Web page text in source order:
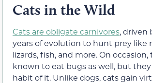
Cats in the Wild
Cats are obligate carnivores, driven
years of evolution to hunt prey like
lizards, fish, and more. On occasion,
known to eat bugs as well, but they
habit of it. Unlike dogs, cats gain